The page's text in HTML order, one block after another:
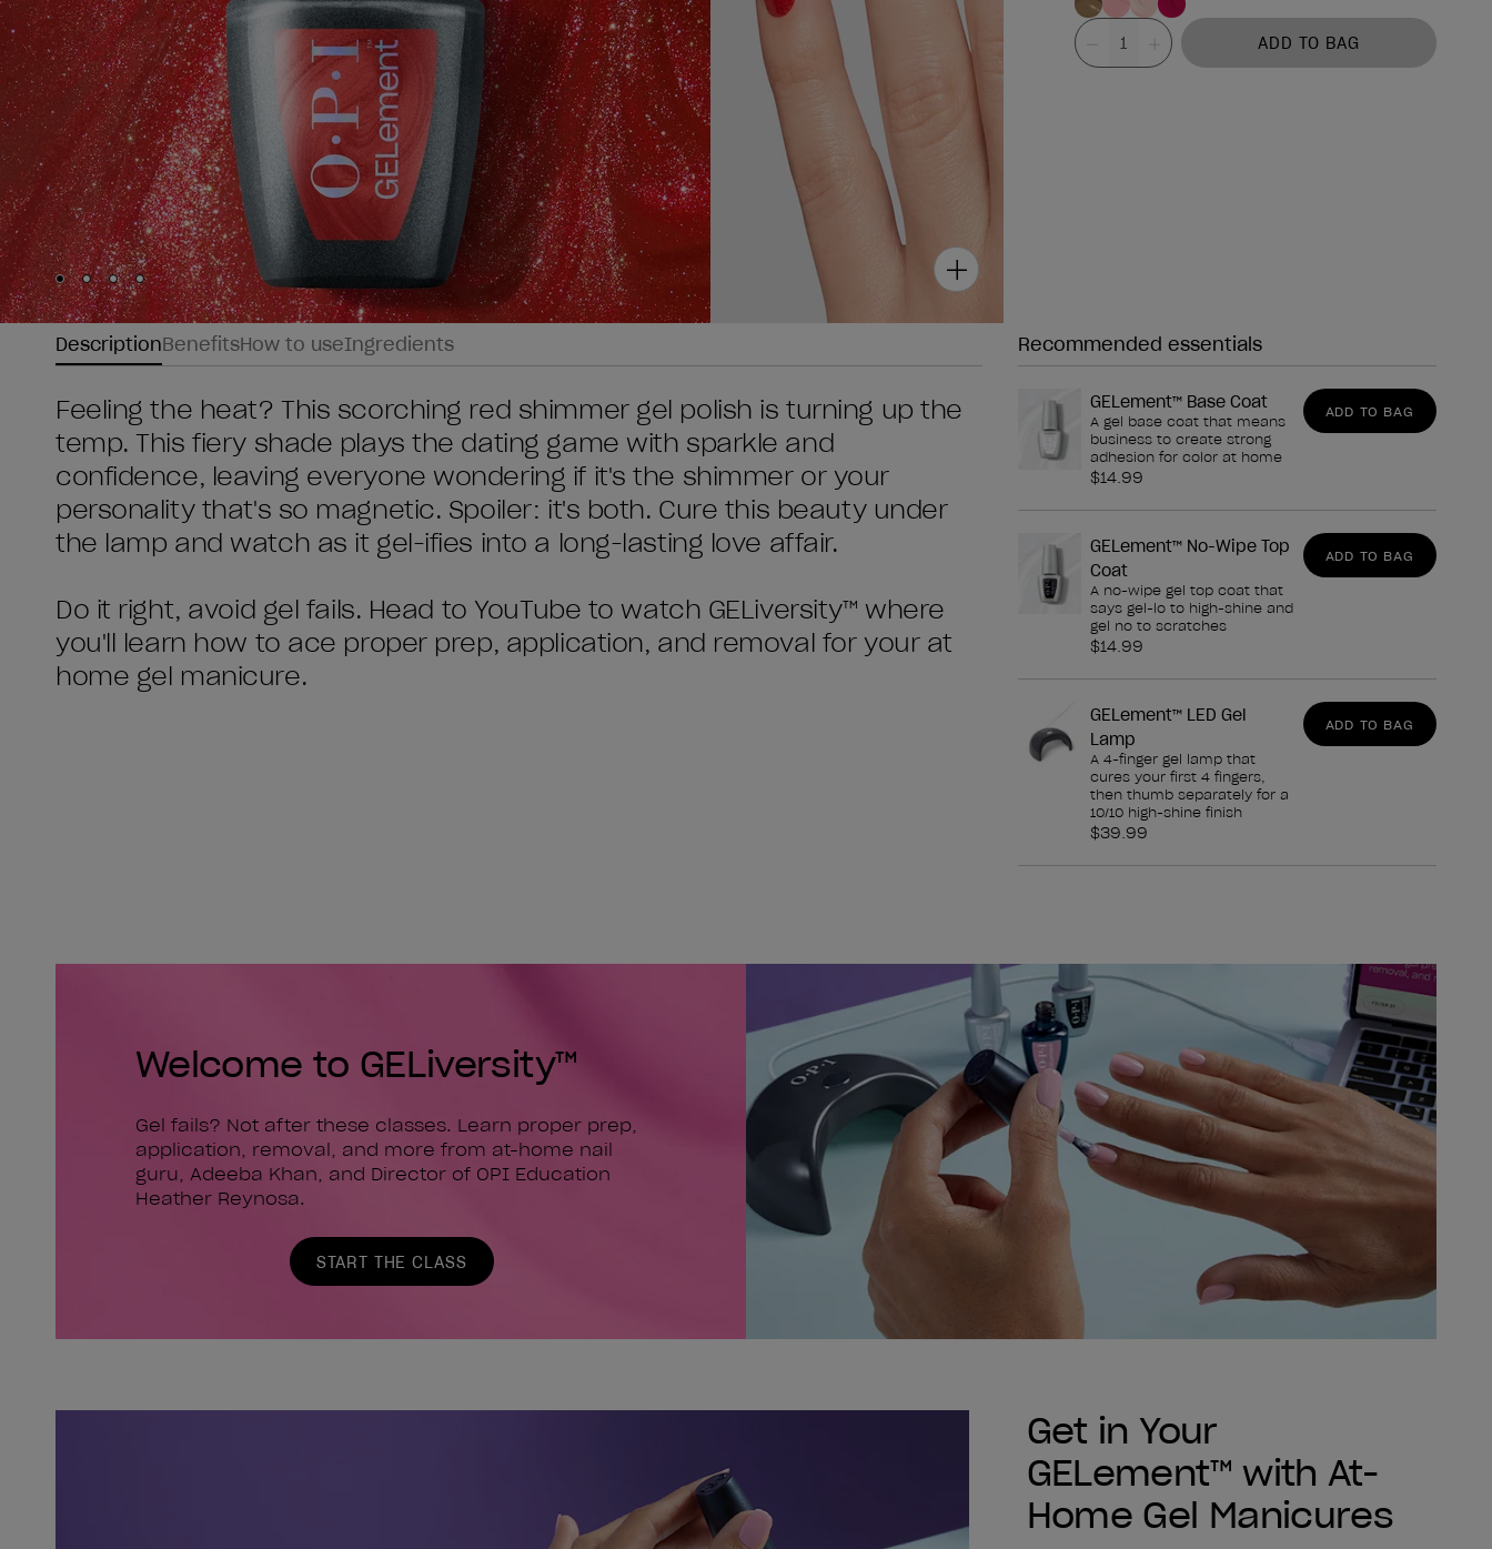
Skip to slide1
Skip to slide2
Skip to slide3
Skip to slide4
Value
ADD TO BAG
DescriptionBenefitsHow to useIngredients
Feeling the heat? This scorching red shimmer gel polish is turning up the
temp. This fiery shade plays the dating game with sparkle and
confidence, leaving everyone wondering if it's the shimmer or your
personality that's so magnetic. Spoiler: it's both. Cure this beauty under
the lamp and watch as it gel-ifies into a long-lasting love affair.
Do it right, avoid gel fails. Head to YouTube to watch GELiversity™ where
you'll learn how to ace proper prep, application, and removal for your at
home gel manicure.
Recommended essentials
GELement™ Base Coat
A gel base coat that means
business to create strong
adhesion for color at home
$14.99
ADD TO BAG
GELement™ No-Wipe Top
Coat
A no-wipe gel top coat that
says gel-lo to high-shine and
gel no to scratches
$14.99
ADD TO BAG
GELement™ LED Gel
Lamp
A 4-finger gel lamp that
cures your first 4 fingers,
then thumb separately for a
10/10 high-shine finish
$39.99
ADD TO BAG
Welcome to GELiversity™
Gel fails? Not after these classes. Learn proper prep,
application, removal, and more from at-home nail
guru, Adeeba Khan, and Director of OPI Education
Heather Reynosa.
START THE CLASS
Get in Your
GELement™ with At-
Home Gel Manicures